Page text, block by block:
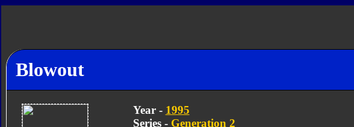
Blowout
Year - 1995
Series - Generation 2